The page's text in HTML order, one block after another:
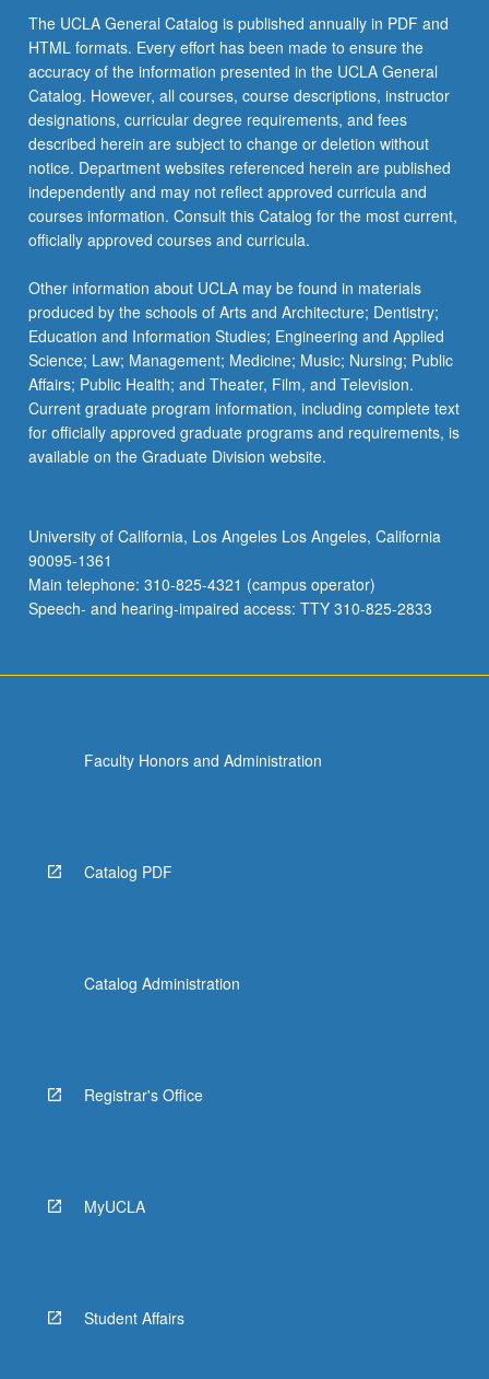
click
the
Read
More
button
below.
The UCLA General Catalog is published annually in PDF and
HTML formats. Every effort has been made to ensure the
accuracy of the information presented in the UCLA General
Catalog. However, all courses, course descriptions, instructor
designations, curricular degree requirements, and fees
described herein are subject to change or deletion without
notice. Department websites referenced herein are published
independently and may not reflect approved curricula and
courses information. Consult this Catalog for the most current,
officially approved courses and curricula.
Other information about UCLA may be found in materials
produced by the schools of Arts and Architecture; Dentistry;
Education and Information Studies; Engineering and Applied
Science; Law; Management; Medicine; Music; Nursing; Public
Affairs; Public Health; and Theater, Film, and Television.
Current graduate program information, including complete text
for officially approved graduate programs and requirements, is
available on the Graduate Division website.
University of California, Los Angeles Los Angeles, California
90095-1361
Main telephone: 310-825-4321 (campus operator)
Speech- and hearing-impaired access: TTY 310-825-2833
Faculty Honors and Administration
Catalog PDF
Catalog Administration
Registrar's Office
MyUCLA
Student Affairs